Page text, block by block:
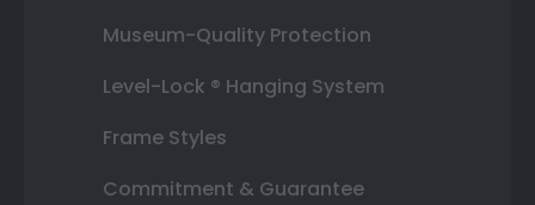
Museum-Quality Protection
Level-Lock ® Hanging System
Frame Styles
Commitment & Guarantee